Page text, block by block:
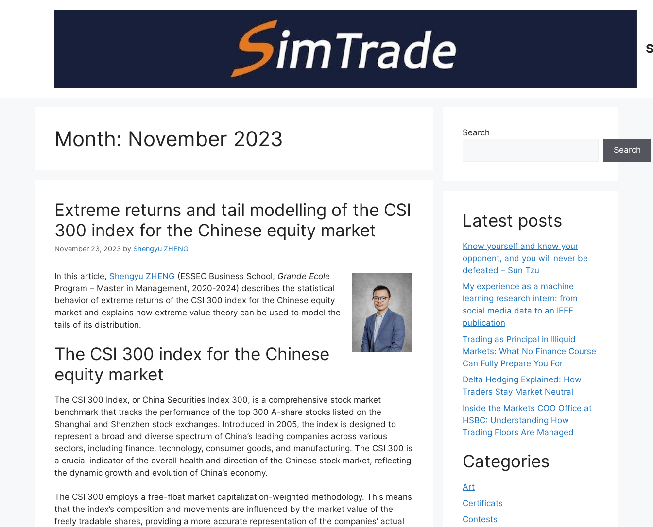
Month: November 2023
Extreme returns and tail modelling of the CSI
300 index for the Chinese equity market
November 23, 2023 by Shengyu ZHENG
In this article, Shengyu ZHENG (ESSEC Business School, Grande Ecole
Program – Master in Management, 2020-2024) describes the statistical
behavior of extreme returns of the CSI 300 index for the Chinese equity
market and explains how extreme value theory can be used to model the
tails of its distribution.
The CSI 300 index for the Chinese
equity market
The CSI 300 Index, or China Securities Index 300, is a comprehensive stock market
benchmark that tracks the performance of the top 300 A-share stocks listed on the
Shanghai and Shenzhen stock exchanges. Introduced in 2005, the index is designed to
represent a broad and diverse spectrum of China’s leading companies across various
sectors, including finance, technology, consumer goods, and manufacturing. The CSI 300 is
a crucial indicator of the overall health and direction of the Chinese stock market, reflecting
the dynamic growth and evolution of China’s economy.
The CSI 300 employs a free-float market capitalization-weighted methodology. This means
that the index’s composition and movements are influenced by the market value of the
freely tradable shares, providing a more accurate representation of the companies’ actual
Search
Search
Latest posts
Know yourself and know your
opponent, and you will never be
defeated – Sun Tzu
My experience as a machine
learning research intern: from
social media data to an IEEE
publication
Trading as Principal in Illiquid
Markets: What No Finance Course
Can Fully Prepare You For
Delta Hedging Explained: How
Traders Stay Market Neutral
Inside the Markets COO Office at
HSBC: Understanding How
Trading Floors Are Managed
Categories
Art
Certificats
Contests